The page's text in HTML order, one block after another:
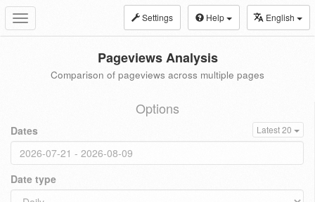
Toggle
navigation
Settings Help English
Pageviews Analysis
Comparison of pageviews across multiple pages
Options
Dates Latest 20
Date type